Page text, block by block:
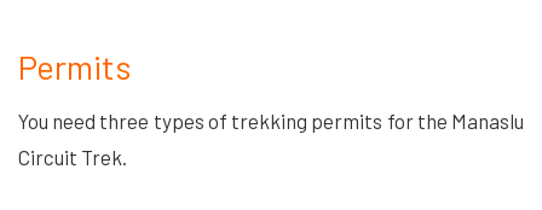
Permits
You need three types of trekking permits for the Manaslu
Circuit Trek.